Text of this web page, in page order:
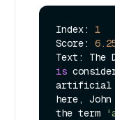
Index: 1
Score:
Text: The
is
artificial
here, John
the term